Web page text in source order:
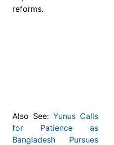
reforms.
Also See: Yunus Calls
for Patience as
Bangladesh Pursues